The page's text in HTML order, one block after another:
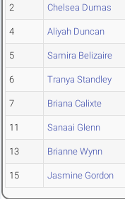
2 Chelsea Dumas
4 Aliyah Duncan
5 Samira Belizaire
6 Tranya Standley
7 Briana Calixte
11 Sanaai Glenn
13 Brianne Wynn
15 Jasmine Gordon